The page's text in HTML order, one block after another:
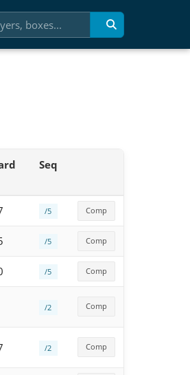
Seq
/5 Comp
/5 Comp
/5 Comp
/2 Comp
/2 Comp